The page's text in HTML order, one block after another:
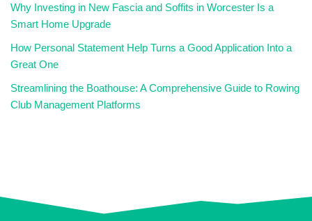
Why Investing in New Fascia and Soffits in Worcester Is a
Smart Home Upgrade
How Personal Statement Help Turns a Good Application Into a
Great One
Streamlining the Boathouse: A Comprehensive Guide to Rowing
Club Management Platforms